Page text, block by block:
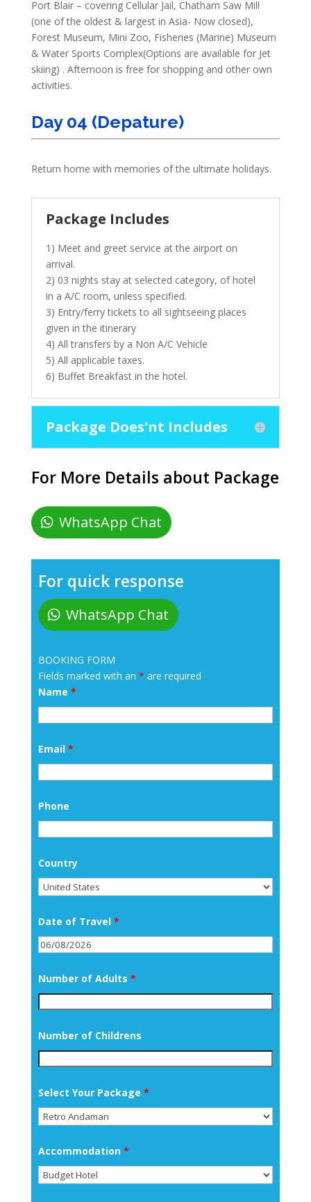
Port Blair – covering Cellular Jail, Chatham Saw Mill
(one of the oldest & largest in Asia- Now closed),
Forest Museum, Mini Zoo, Fisheries (Marine) Museum
& Water Sports Complex(Options are available for Jet
skiing) . Afternoon is free for shopping and other own
activities.
Day 04 (Depature)
Return home with memories of the ultimate holidays.
Package Includes
1) Meet and greet service at the airport on
arrival.
2) 03 nights stay at selected category, of hotel
in a A/C room, unless specified.
3) Entry/ferry tickets to all sightseeing places
given in the itinerary
4) All transfers by a Non A/C Vehicle
5) All applicable taxes.
6) Buffet Breakfast in the hotel.
Package Does'nt Includes
For More Details about Package
WhatsApp Chat
For quick response
WhatsApp Chat
BOOKING FORM
Fields marked with an * are required
Name *
Email *
Phone
Country
Date of Travel *
Number of Adults *
Number of Childrens
Select Your Package *
Accommodation *